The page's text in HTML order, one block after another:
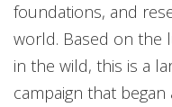
foundations, and
world. Based on the
in the wild, this is a
campaign that